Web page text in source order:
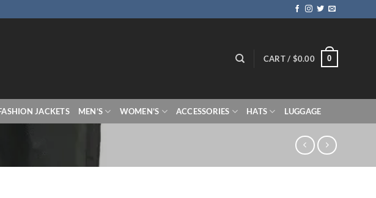
CART / $0.00 0
JACKETS MEN’S WOMEN’S ACCESSORIES HATS LUGGAGE